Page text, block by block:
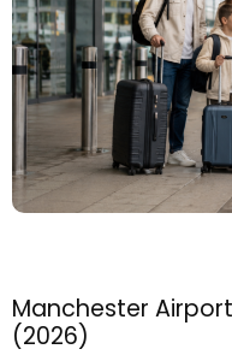
Manchester
(2026)